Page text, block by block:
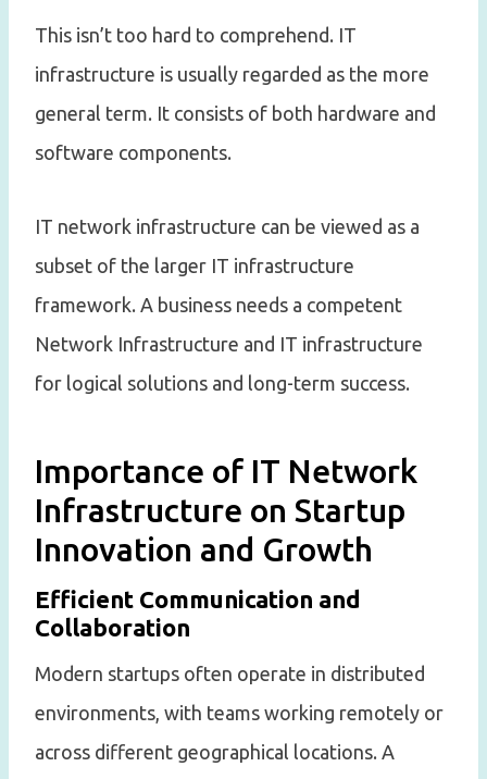
This isn’t too hard to comprehend. IT
infrastructure is usually regarded as the more
general term. It consists of both hardware and
software components.
IT network infrastructure can be viewed as a
subset of the larger IT infrastructure
framework. A business needs a competent
Network Infrastructure and IT infrastructure
for logical solutions and long-term success.
Importance of IT Network
Infrastructure on Startup
Innovation and Growth
Efficient Communication and
Collaboration
Modern startups often operate in distributed
environments, with teams working remotely or
across different geographical locations. A